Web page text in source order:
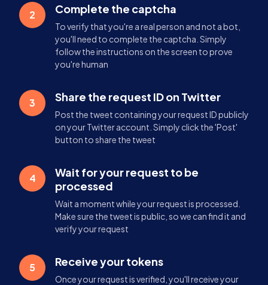
2 Complete the captcha
To verify that you're a real person and not a bot,
you'll need to complete the captcha. Simply
follow the instructions on the screen to prove
you're human
3 Share the request ID on Twitter
Post the tweet containing your request ID publicly
on your Twitter account. Simply click the 'Post'
button to share the tweet
4
Wait for your request to be
processed
Wait a moment while your request is processed.
Make sure the tweet is public, so we can find it and
verify your request
5 Receive your tokens
Once your request is verified, you'll receive your